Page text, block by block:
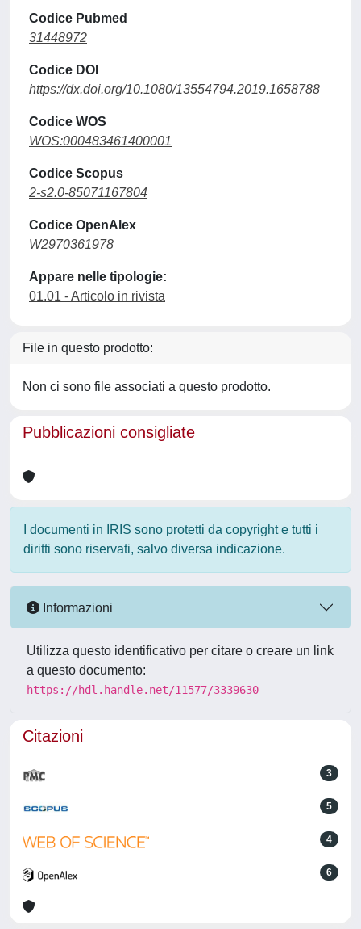
Codice Pubmed
31448972
Codice DOI
https://dx.doi.org/10.1080/13554794.2019.1658788
Codice WOS
WOS:000483461400001
Codice Scopus
2-s2.0-85071167804
Codice OpenAlex
W2970361978
Appare nelle tipologie:
01.01 - Articolo in rivista
File in questo prodotto:
Non ci sono file associati a questo prodotto.
Pubblicazioni consigliate
I documenti in IRIS sono protetti da copyright e tutti i
diritti sono riservati, salvo diversa indicazione.
Informazioni
Utilizza questo identificativo per citare o creare un link
a questo documento:
https://hdl.handle.net/11577/3339630
Citazioni
3
5
4
6